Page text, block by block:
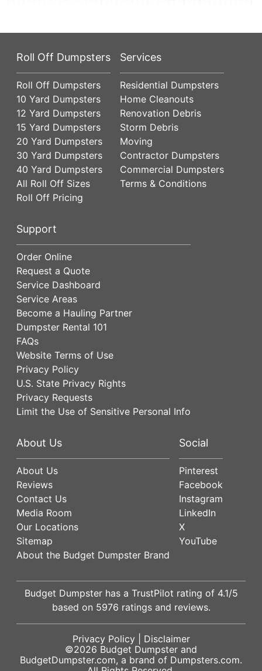
Roll Off Dumpsters
Roll Off Dumpsters
10 Yard Dumpsters
12 Yard Dumpsters
15 Yard Dumpsters
20 Yard Dumpsters
30 Yard Dumpsters
40 Yard Dumpsters
All Roll Off Sizes
Roll Off Pricing
Services
Residential Dumpsters
Home Cleanouts
Renovation Debris
Storm Debris
Moving
Contractor Dumpsters
Commercial Dumpsters
Terms & Conditions
Support
Order Online
Request a Quote
Service Dashboard
Service Areas
Become a Hauling Partner
Dumpster Rental 101
FAQs
Website Terms of Use
Privacy Policy
U.S. State Privacy Rights
Privacy Requests
Limit the Use of Sensitive Personal Info
About Us
About Us
Reviews
Contact Us
Media Room
Our Locations
Sitemap
About the Budget Dumpster Brand
Social
Pinterest
Facebook
Instagram
LinkedIn
X
YouTube
Budget Dumpster has a TrustPilot rating of 4.1/5
based on 5976 ratings and reviews.
Privacy Policy| Disclaimer
©2026 Budget Dumpster and
BudgetDumpster.com, a brand of Dumpsters.com.